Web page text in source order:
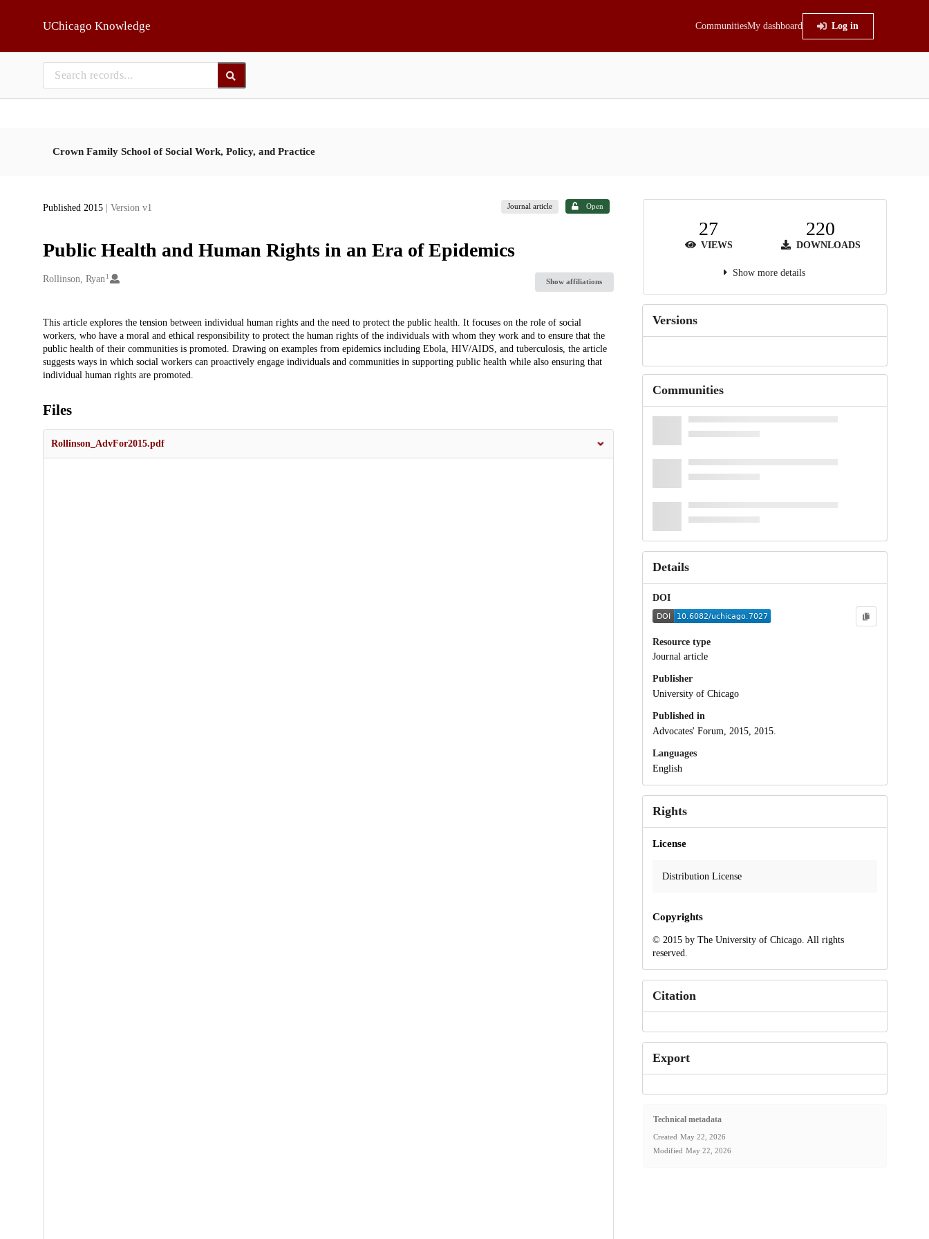
UChicago Knowledge CommunitiesMy dashboard Log in
Crown Family School of Social Work, Policy, and Practice
Published 2015 | Version v1 Journal article Open
Public Health and Human Rights in an Era of Epidemics
Creators
Rollinson, Ryan 1
Show affiliations
Description
This article explores the tension between individual human rights and the need to protect the public health. It focuses on the role of social
workers, who have a moral and ethical responsibility to protect the human rights of the individuals with whom they work and to ensure that the
public health of their communities is promoted. Drawing on examples from epidemics including Ebola, HIV/AIDS, and tuberculosis, the article
suggests ways in which social workers can proactively engage individuals and communities in supporting public health while also ensuring that
individual human rights are promoted.
Files
Rollinson_AdvFor2015.pdf
27
VIEWS
220
DOWNLOADS
Show more details
Versions
Communities
Details
DOI
Resource type
Journal article
Publisher
University of Chicago
Published in
Advocates' Forum, 2015, 2015.
Languages
English
Rights
License
Distribution License
Copyrights
© 2015 by The University of Chicago. All rights
reserved.
Citation
Export
Technical metadata
Created May 22, 2026
Modified May 22, 2026